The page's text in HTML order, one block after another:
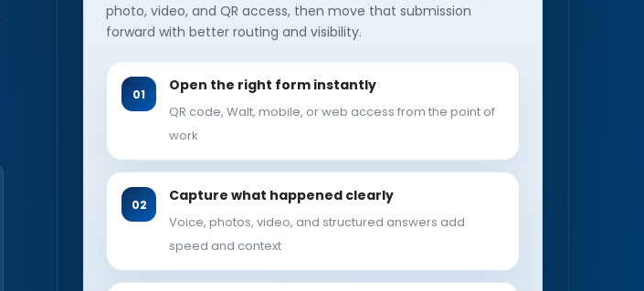
photo, video, and QR access, then move that submission
forward with better routing and visibility.
Open the right form instantly
QR code, Walt, mobile, or web access from the point of
work
Capture what happened clearly
Voice, photos, video, and structured answers add
speed and context